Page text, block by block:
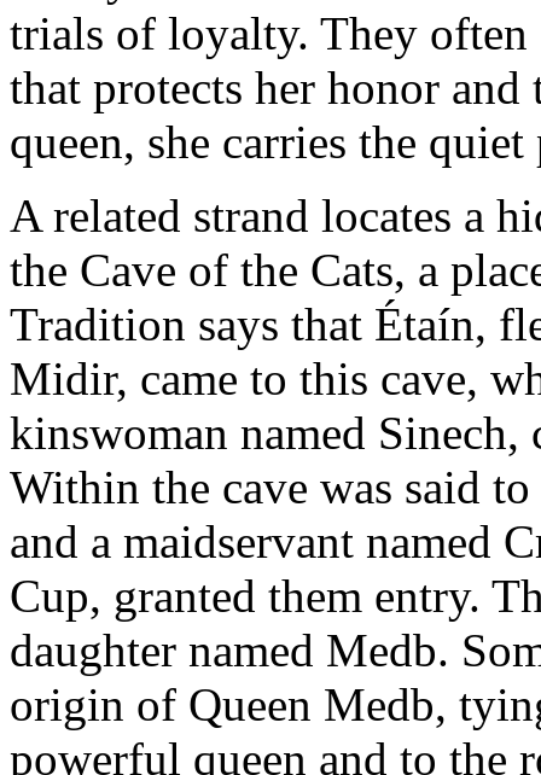
trials of loyalty. They often
that protects her honor and
queen, she carries the
A related strand locates a
the Cave of the Cats, a
Tradition says that Étaín,
Midir, came to this cave,
kinswoman named Sinech,
Within the cave was said
and a maidservant named
Cup, granted them entry.
daughter named Medb.
origin of Queen Medb,
powerful queen and to the